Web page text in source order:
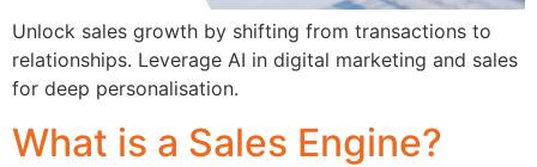
Unlock sales growth by shifting from transactions to
relationships. Leverage AI in digital marketing and sales
for deep personalisation.
What is a Sales Engine?